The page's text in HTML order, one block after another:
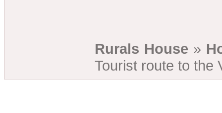
Rurals House »
Tourist route to the